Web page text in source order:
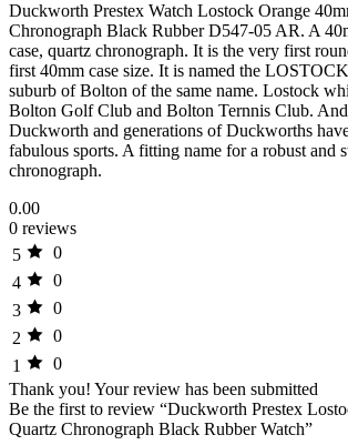
Duckworth Prestex Watch Lostock Orange
Chronograph Black Rubber D547-05 AR. A
case, quartz chronograph. It is the very first
first 40mm case size. It is named the
suburb of Bolton of the same name. Lostock
Bolton Golf Club and Bolton Ternnis Club.
Duckworth and generations of Duckworths
fabulous sports. A fitting name for a robust and
chronograph.
0.00
0 reviews
5
0
4
0
3
0
2
0
1
0
Thank you! Your review has been submitted
Be the first to review “Duckworth Prestex
Quartz Chronograph Black Rubber Watch”